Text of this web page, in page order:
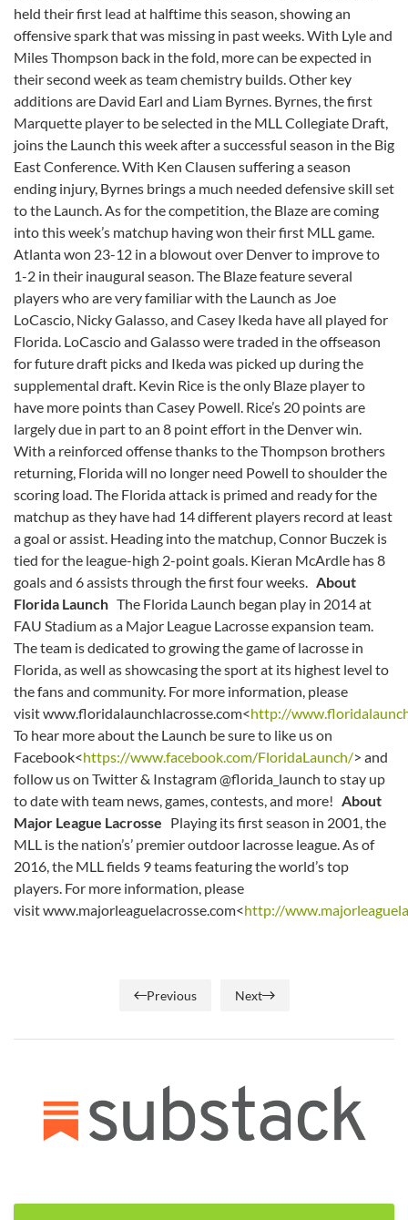
held their first lead at halftime this season, showing an
offensive spark that was missing in past weeks. With Lyle and
Miles Thompson back in the fold, more can be expected in
their second week as team chemistry builds. Other key
additions are David Earl and Liam Byrnes. Byrnes, the first
Marquette player to be selected in the MLL Collegiate Draft,
joins the Launch this week after a successful season in the Big
East Conference. With Ken Clausen suffering a season
ending injury, Byrnes brings a much needed defensive skill set
to the Launch. As for the competition, the Blaze are coming
into this week’s matchup having won their first MLL game.
Atlanta won 23-12 in a blowout over Denver to improve to
1-2 in their inaugural season. The Blaze feature several
players who are very familiar with the Launch as Joe
LoCascio, Nicky Galasso, and Casey Ikeda have all played for
Florida. LoCascio and Galasso were traded in the offseason
for future draft picks and Ikeda was picked up during the
supplemental draft. Kevin Rice is the only Blaze player to
have more points than Casey Powell. Rice’s 20 points are
largely due in part to an 8 point effort in the Denver win.
With a reinforced offense thanks to the Thompson brothers
returning, Florida will no longer need Powell to shoulder the
scoring load. The Florida attack is primed and ready for the
matchup as they have had 14 different players record at least
a goal or assist. Heading into the matchup, Connor Buczek is
tied for the league-high 2-point goals. Kieran McArdle has 8
goals and 6 assists through the first four weeks. About
Florida Launch The Florida Launch began play in 2014 at
FAU Stadium as a Major League Lacrosse expansion team.
The team is dedicated to growing the game of lacrosse in
Florida, as well as showcasing the sport at its highest level to
the fans and community. For more information, please
visit www.floridalaunchlacrosse.com<http://
To hear more about the Launch be sure to like us on
Facebook<https://www.facebook.com/FloridaLaunch/> and
follow us on Twitter & Instagram @florida_launch to stay up
to date with team news, games, contests, and more! About
Major League Lacrosse Playing its first season in 2001, the
MLL is the nation’s’ premier outdoor lacrosse league. As of
2016, the MLL fields 9 teams featuring the world’s top
players. For more information, please
visit www.majorleaguelacrosse.com<http://
Previous Next